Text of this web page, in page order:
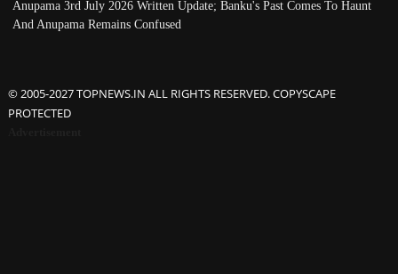
Anupama 3rd July 2026 Written Update; Banku's Past Comes To Haunt
And Anupama Remains Confused
© 2005-2027 TOPNEWS.IN ALL RIGHTS RESERVED. COPYSCAPE
PROTECTED